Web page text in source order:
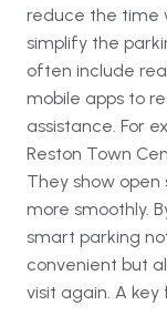
reduce the time
simplify the
often include
mobile apps to
assistance. For
Reston Town
They show open
more smoothly.
smart parking
convenient but
visit again. A